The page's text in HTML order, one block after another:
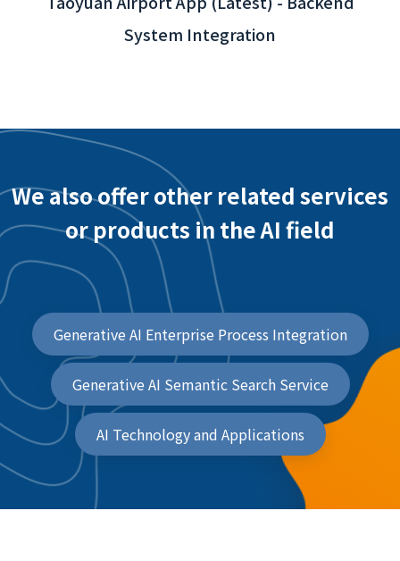
System Integration
We also offer other related services
or products in the AI field
Generative AI Enterprise Process Integration
Generative AI Semantic Search Service
AI Technology and Applications